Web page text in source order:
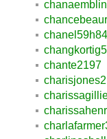
changkortig5
chante2197
charisjones2